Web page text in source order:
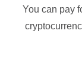
You can pay